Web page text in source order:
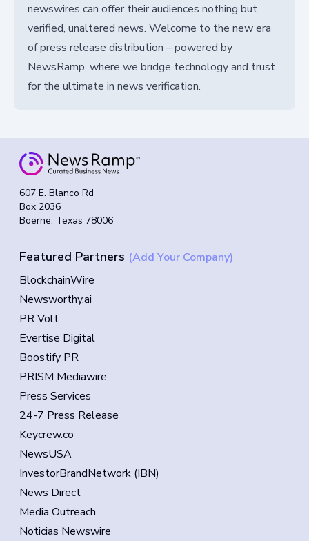
newswires can offer their audiences nothing but
verified, unaltered news. Welcome to the new era
of press release distribution – powered by
NewsRamp, where we bridge technology and trust
for the ultimate in news verification.
607 E. Blanco Rd
Box 2036
Boerne, Texas 78006
Featured Partners (Add Your Company)
BlockchainWire
Newsworthy.ai
PR Volt
Evertise Digital
Boostify PR
PRISM Mediawire
Press Services
24-7 Press Release
Keycrew.co
NewsUSA
InvestorBrandNetwork (IBN)
News Direct
Media Outreach
Noticias Newswire